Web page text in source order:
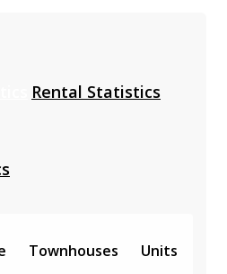
Rental Statistics
Townhouses Units